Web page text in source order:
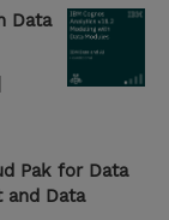
Data
Pak for Data
and Data